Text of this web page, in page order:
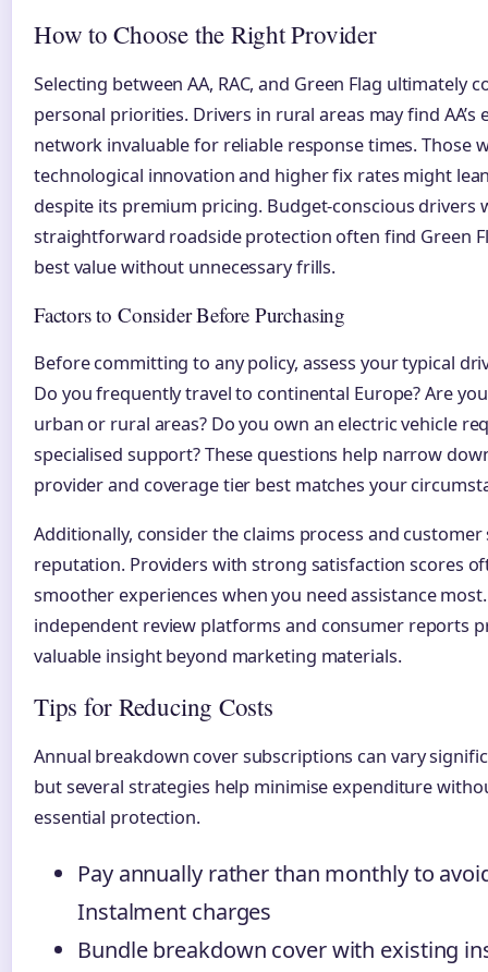
How to Choose the Right Provider
Selecting between AA, RAC, and Green Flag ultimately
personal priorities. Drivers in rural areas may find AA’s
network invaluable for reliable response times. Those
technological innovation and higher fix rates might
despite its premium pricing. Budget-conscious drivers
straightforward roadside protection often find Green
best value without unnecessary frills.
Factors to Consider Before Purchasing
Before committing to any policy, assess your typical
Do you frequently travel to continental Europe? Are
urban or rural areas? Do you own an electric vehicle
specialised support? These questions help narrow
provider and coverage tier best matches your
Additionally, consider the claims process and customer
reputation. Providers with strong satisfaction scores
smoother experiences when you need assistance
independent review platforms and consumer reports
valuable insight beyond marketing materials.
Tips for Reducing Costs
Annual breakdown cover subscriptions can vary
but several strategies help minimise expenditure
essential protection.
Pay annually rather than monthly to
Instalment charges
Bundle breakdown cover with existing